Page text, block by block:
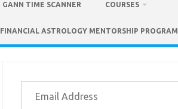
GANN TIME SCANNER COURSES
FINANCIAL ASTROLOGY MENTORSHIP PROGRAM